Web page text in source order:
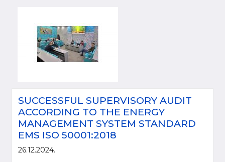
SUCCESSFUL SUPERVISORY AUDIT
ACCORDING TO THE ENERGY
MANAGEMENT SYSTEM STANDARD
EMS ISO 50001:2018
26.12.2024.